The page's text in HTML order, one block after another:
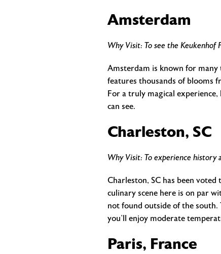
Amsterdam
Why Visit: To see the Keukenhof
Amsterdam is known for
features thousands of blooms
For a truly magical
can see.
Charleston, SC
Why Visit: To experience history
Charleston, SC has been
culinary scene here is on par
not found outside of the south.
you’ll enjoy moderate
Paris, France